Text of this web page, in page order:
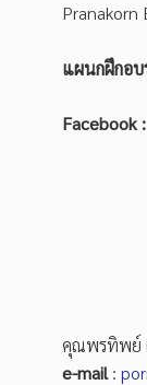
Pranakorn
แผนกฝึกอ
Facebook :
คุณพรทิพย์
e-mail: